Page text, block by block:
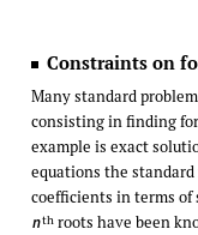
Constraints on
Many standard
consisting in finding
example is exact
equations the
coefficients in terms of
nth roots have been